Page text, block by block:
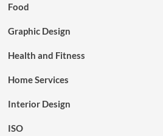
Food
Graphic Design
Health and Fitness
Home Services
Interior Design
ISO